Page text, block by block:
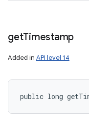
getTimestamp
Added in API level 14
public long